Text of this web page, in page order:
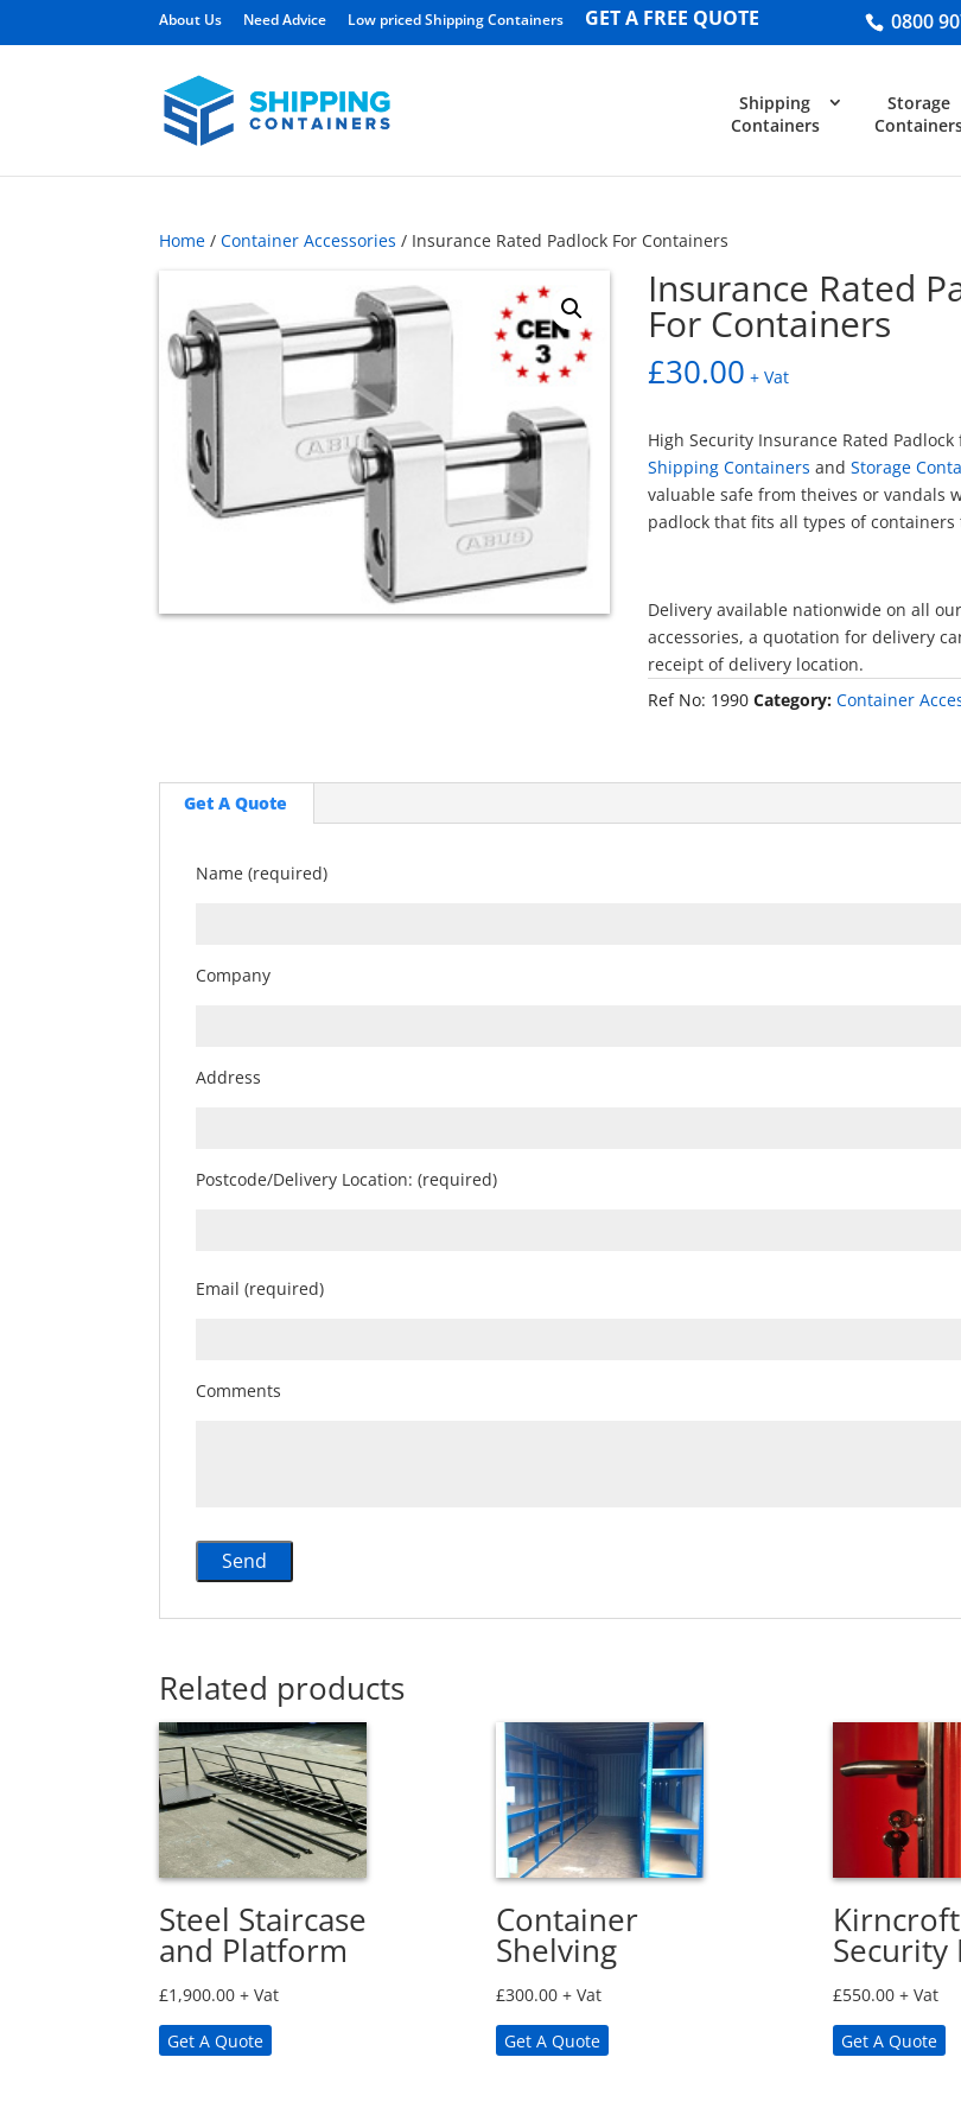
0800
About Us Need Advice Low priced Shipping Containers GET A FREE QUOTE
Shipping
Containers
Storage
Home /Container Accessories / Insurance Rated Padlock For Containers
Insurance Rated
For Containers
£30.00 + Vat
High Security Insurance Rated
Shipping Containers andStorage
valuable safe from theives or vandals
padlock that fits all types of
Delivery available nationwide on all
accessories, a quotation for delivery
receipt of delivery location.
Ref No: 1990 Category:Container
Get A Quote
Name (required)
Company
Address
Postcode/Delivery Location: (required)
Email (required)
Comments
Related products
Steel Staircase
and Platform
£1,900.00 + Vat
Get A Quote
Container
Shelving
£300.00 + Vat
Get A Quote
Security
£550.00 + Vat
Get A Quote